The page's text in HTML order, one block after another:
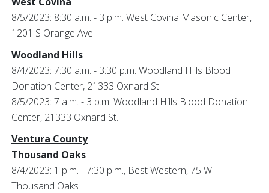
8/5/2023: 8:30 a.m. - 3 p.m. West Covina Masonic Center,
1201 S Orange Ave.
Woodland Hills
8/4/2023: 7:30 a.m. - 3:30 p.m. Woodland Hills Blood
Donation Center, 21333 Oxnard St.
8/5/2023: 7 a.m. - 3 p.m. Woodland Hills Blood Donation
Center, 21333 Oxnard St.
Ventura County
Thousand Oaks
8/4/2023: 1 p.m. - 7:30 p.m., Best Western, 75 W.
Thousand Oaks